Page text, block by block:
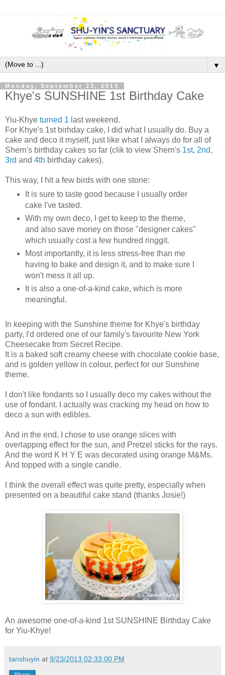
▼
Monday, September 23, 2013
Khye's SUNSHINE 1st Birthday Cake
Yiu-Khye turned 1 last weekend.
For Khye's 1st birhday cake, I did what I usually do. Buy a
cake and deco it myself, just like what I always do for all of
Shern's birthday cakes so far (clik to view Shern's 1st, 2nd,
3rd and 4th birthday cakes).
This way, I hit a few birds with one stone:
It is sure to taste good because I usually order
cake I've tasted.
With my own deco, I get to keep to the theme,
and also save money on those "designer cakes"
which usually cost a few hundred ringgit.
Most importantly, it is less stress-free than me
having to bake and design it, and to make sure I
won't mess it all up.
It is also a one-of-a-kind cake, which is more
meaningful.
In keeping with the Sunshine theme for Khye's birthday
party, I'd ordered one of our family's favourite New York
Cheesecake from Secret Recipe.
It is a baked soft creamy cheese with chocolate cookie base,
and is golden yellow in colour, perfect for our Sunshine
theme.
I don't like fondants so I usually deco my cakes without the
use of fondant. I actually was cracking my head on how to
deco a sun with edibles.
And in the end, I chose to use orange slices with
overlapping effect for the sun, and Pretzel sticks for the rays.
And the word K H Y E was decorated using orange M&Ms.
And topped with a single candle.
I think the overall effect was quite pretty, especially when
presented on a beautiful cake stand (thanks Josie!)
An awesome one-of-a-kind 1st SUNSHINE Birthday Cake
for Yiu-Khye!
tanshuyin at 9/23/2013 02:33:00 PM